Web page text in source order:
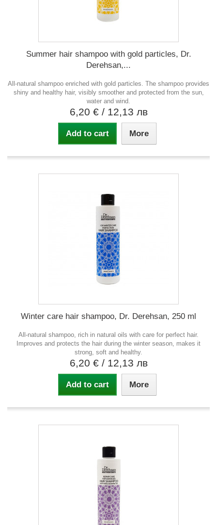
Summer hair shampoo with gold particles, Dr.
Derehsan,...
All-natural shampoo enriched with gold particles. The shampoo provides
shiny and healthy hair, visibly smoother and protected from the sun,
water and wind.
6,20 € / 12,13 лв
Add to cart More
Winter care hair shampoo, Dr. Derehsan, 250 ml
All-natural shampoo, rich in natural oils with care for perfect hair.
Improves and protects the hair during the winter season, makes it
strong, soft and healthy.
6,20 € / 12,13 лв
Add to cart More